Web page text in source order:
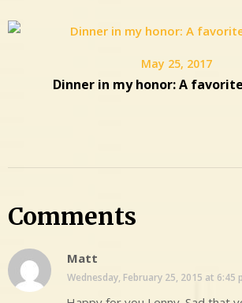
May 25, 2017
Dinner in my honor: A
Comments
Matt
Wednesday, February 25, 2015 at 6:45